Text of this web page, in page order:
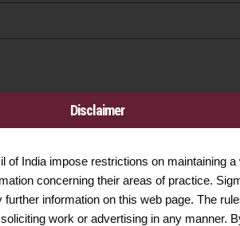
Disclaimer
of India impose restrictions on maintaining a
concerning their areas of practice.
information on this web page. The
work or advertising in any manner.